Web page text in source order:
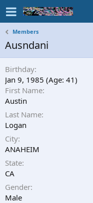
Members
Ausndani
Birthday
Jan 9, 1985 (Age: 41)
First Name
Austin
Last Name
Logan
City
ANAHEIM
State
CA
Gender
Male